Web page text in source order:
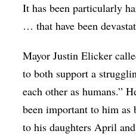
It has been particularly
… that have been
Mayor Justin Elicker
to both support a
each other as humans.”
been important to him as
to his daughters April